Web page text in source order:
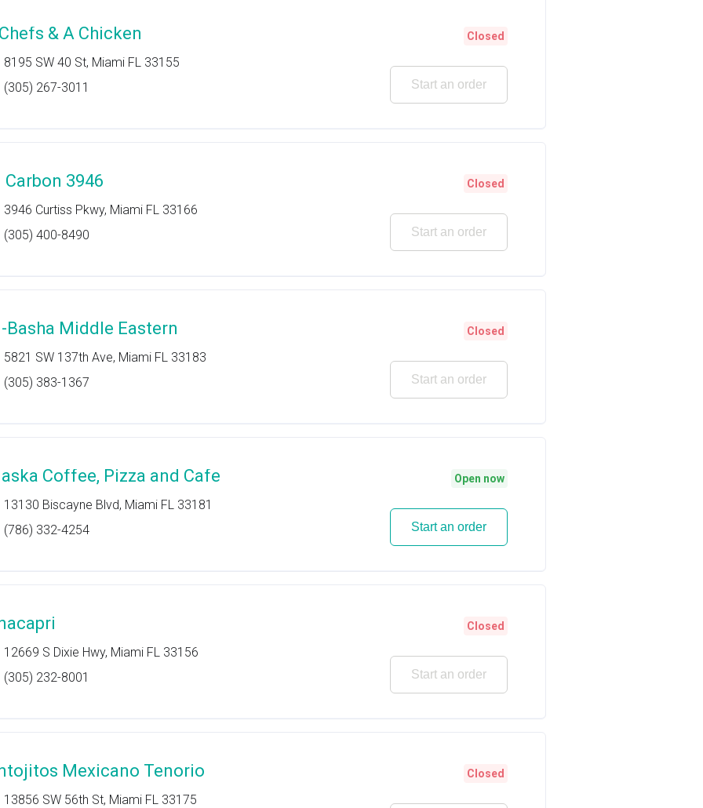
& A Chicken
8195 SW 40 St, Miami FL 33155
(305) 267-3011
Closed
Start an order
Carbon 3946
3946 Curtiss Pkwy, Miami FL 33166
(305) 400-8490
Closed
Start an order
Basha Middle Eastern
5821 SW 137th Ave, Miami FL 33183
(305) 383-1367
Closed
Start an order
Coffee, Pizza and Cafe
13130 Biscayne Blvd, Miami FL 33181
(786) 332-4254
Open now
Start an order
12669 S Dixie Hwy, Miami FL 33156
(305) 232-8001
Closed
Start an order
Mexicano Tenorio
13856 SW 56th St, Miami FL 33175
Closed